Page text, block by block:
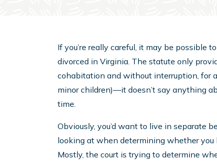
If you’re really careful, it may be possible
divorced in Virginia. The statute only
cohabitation and without interruption, for
minor children)—it doesn’t say anything
time.
Obviously, you’d want to live in separate
looking at when determining whether
Mostly, the court is trying to determine